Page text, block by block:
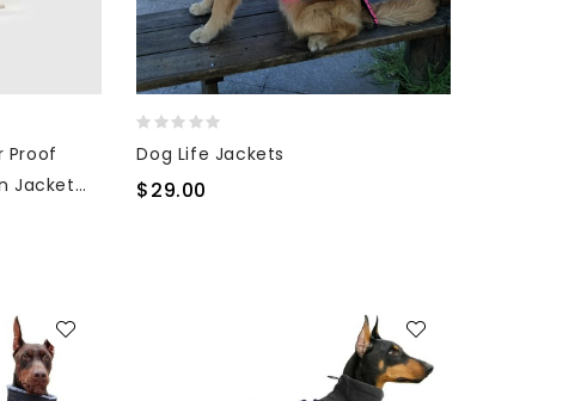
Proof
Jacket
Dog Life Jackets
$29.00